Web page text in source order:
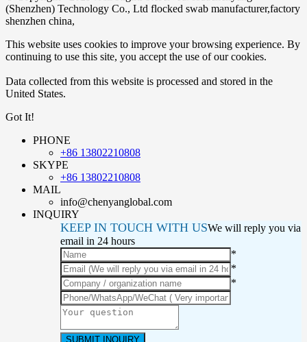
(Shenzhen) Technology Co., Ltd flocked swab manufacturer,factory
shenzhen china,
This website uses cookies to improve your browsing experience. By
continuing to use this site, you accept the use of our cookies.
Data collected from this website is processed and stored in the
United States.
Got It!
PHONE
+86 13802210808
SKYPE
+86 13802210808
MAIL
info@chenyanglobal.com
INQUIRY
KEEP IN TOUCH WITH USWe will reply you via
email in 24 hours
*
*
*